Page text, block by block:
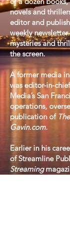
novels and
editor and
weekly
mysteries and
the screen.
​A former media
was editor-in-
Media’s San
operations,
publication of
Gavin.com.
​Earlier in his
of Streamline
Streaming